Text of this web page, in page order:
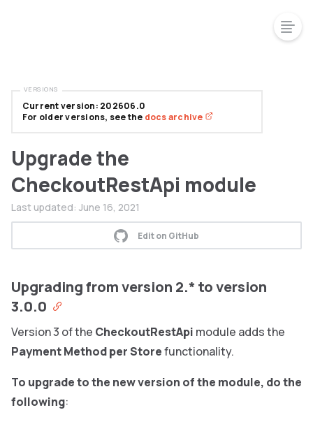
Upgrade the
CheckoutRestApi module
Last updated: June 16, 2021
Edit on GitHub
Upgrading from version 2.* to version
3.0.0
Version 3 of the CheckoutRestApi module adds the
Payment Method per Storefunctionality.
To upgrade to the new version of the module, do the
following:
Current version: 202606.0
For older versions, see the docs archive
VERSIONS